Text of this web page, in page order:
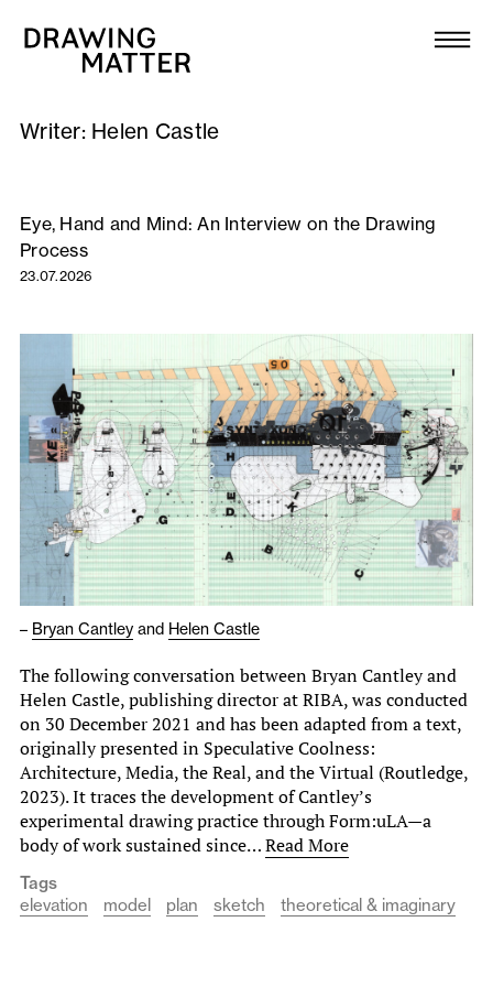
Collection
DMJournal
Workshops
Publications
About
Newsletter
Writer: Helen Castle
Eye, Hand and Mind: An Interview on the Drawing
Process
23.07.2026
– Bryan Cantley and Helen Castle
The following conversation between Bryan Cantley and
Helen Castle, publishing director at RIBA, was conducted
on 30 December 2021 and has been adapted from a text,
originally presented in Speculative Coolness:
Architecture, Media, the Real, and the Virtual (Routledge,
2023). It traces the development of Cantley’s
experimental drawing practice through Form:uLA—a
body of work sustained since…Read More
Tags
elevation
model plan sketch theoretical & imaginary